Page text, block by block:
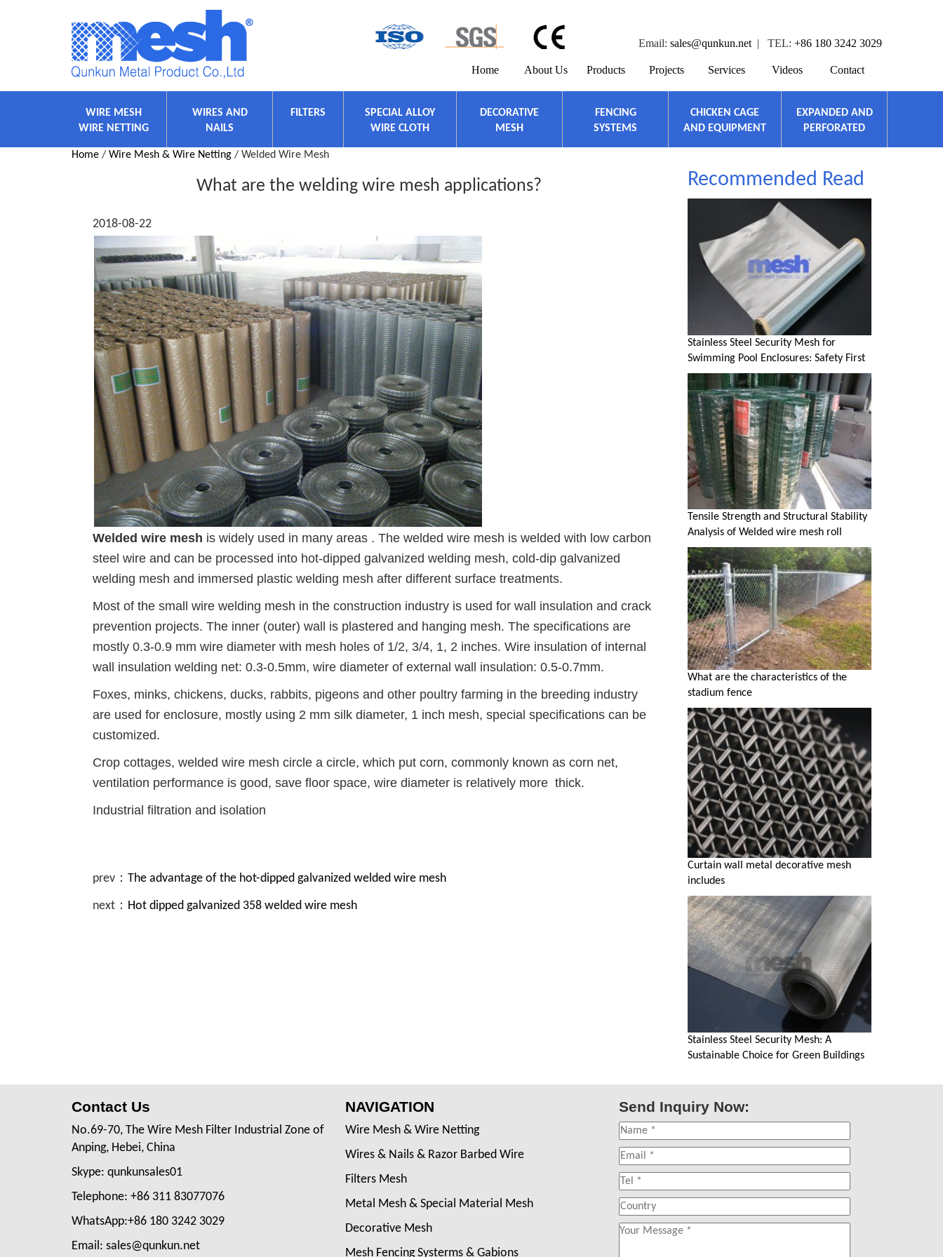
Email: sales@qunkun.net | TEL: +86 180 3242 3029
Home About Us Products Projects Services Videos Contact
WIRE MESH
WIRE NETTING
WIRES AND
NAILS
FILTERS
SPECIAL ALLOY
WIRE CLOTH
DECORATIVE
MESH
FENCING
SYSTEMS
CHICKEN CAGE
AND EQUIPMENT
EXPANDED AND
PERFORATED
Home / Wire Mesh & Wire Netting / Welded Wire Mesh
What are the welding wire mesh applications?
2018-08-22
Welded wire mesh is widely used in many areas . The welded wire mesh is welded with low carbon
steel wire and can be processed into hot-dipped galvanized welding mesh, cold-dip galvanized
welding mesh and immersed plastic welding mesh after different surface treatments.
Most of the small wire welding mesh in the construction industry is used for wall insulation and crack
prevention projects. The inner (outer) wall is plastered and hanging mesh. The specifications are
mostly 0.3-0.9 mm wire diameter with mesh holes of 1/2, 3/4, 1, 2 inches. Wire insulation of internal
wall insulation welding net: 0.3-0.5mm, wire diameter of external wall insulation: 0.5-0.7mm.
Foxes, minks, chickens, ducks, rabbits, pigeons and other poultry farming in the breeding industry
are used for enclosure, mostly using 2 mm silk diameter, 1 inch mesh, special specifications can be
customized.
Crop cottages, welded wire mesh circle a circle, which put corn, commonly known as corn net,
ventilation performance is good, save floor space, wire diameter is relatively more thick.
Industrial filtration and isolation
prev： The advantage of the hot-dipped galvanized welded wire mesh
next： Hot dipped galvanized 358 welded wire mesh
Recommended Read
Stainless Steel Security Mesh for
Swimming Pool Enclosures: Safety First
Tensile Strength and Structural Stability
Analysis of Welded wire mesh roll
What are the characteristics of the
stadium fence
Curtain wall metal decorative mesh
includes
Stainless Steel Security Mesh: A
Sustainable Choice for Green Buildings
Contact Us
No.69-70, The Wire Mesh Filter Industrial Zone of
Anping, Hebei, China
Skype: qunkunsales01
Telephone: +86 311 83077076
WhatsApp:+86 180 3242 3029
Email: sales@qunkun.net
NAVIGATION
Wire Mesh & Wire Netting
Wires & Nails & Razor Barbed Wire
Filters Mesh
Metal Mesh & Special Material Mesh
Decorative Mesh
Mesh Fencing Systerms & Gabions
Send Inquiry Now: